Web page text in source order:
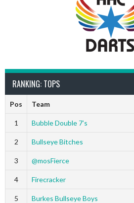
RANKING: TOPS
Pos Team
1 Bubble Double 7’s
2 Bullseye Bitches
3 @mosFierce
4 Firecracker
5 Burkes Bullseye Boys